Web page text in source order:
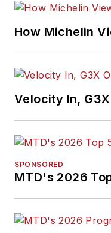
How Michelin
Velocity In,
SPONSORED
MTD's 2026